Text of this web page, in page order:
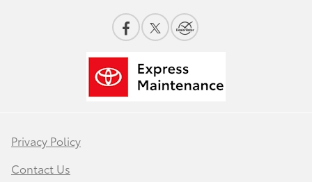
Privacy Policy
Contact Us